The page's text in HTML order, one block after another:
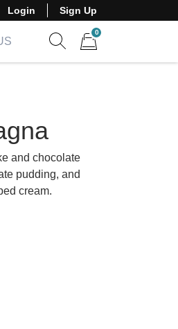
Login Sign Up
0
and chocolate
pudding, and
cream.